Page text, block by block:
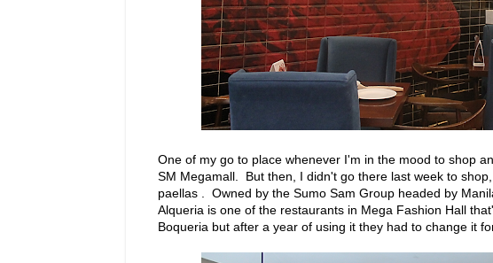
One of my go to place whenever I'm in the mood to shop
SM Megamall. But then, I didn't go there last week to
paellas . Owned by the Sumo Sam Group headed by
Alqueria is one of the restaurants in Mega Fashion Hall
Boqueria but after a year of using it they had to change it